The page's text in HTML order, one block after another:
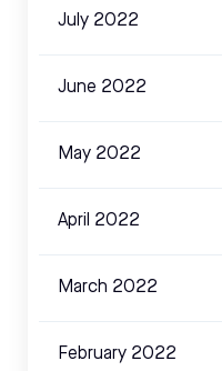
July 2022
June 2022
May 2022
April 2022
March 2022
February 2022